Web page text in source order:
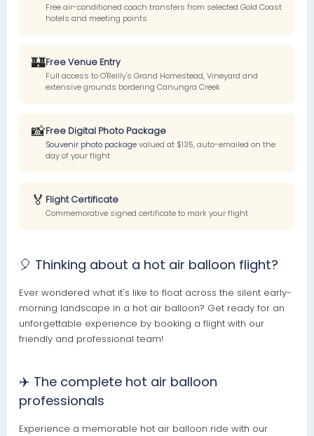
Free air-conditioned coach transfers from selected Gold Coast
hotels and meeting points
🏰Free Venue Entry
Full access to O'Reilly's Grand Homestead, Vineyard and
extensive grounds bordering Canungra Creek
📸Free Digital Photo Package
Souvenir photo packagevalued at $135, auto-emailed on the
day of your flight
🏅 Flight Certificate
Commemorative signed certificate to mark your flight
🎈 Thinking about a hot air balloon flight?
Ever wondered what it's like to float across the silent early-
morning landscape in a hot air balloon? Get ready for an
unforgettable experience by booking a flight with our
friendly and professional team!
✈️ The complete hot air balloon
professionals
Experience a memorable hot air balloon ride with our